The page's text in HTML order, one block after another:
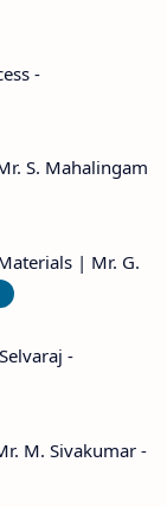
-
S. Mahalingam
| Mr. G.
-
M. Sivakumar -